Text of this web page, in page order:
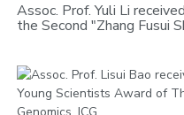
Assoc. Prof. Yuli Li
the Second "Zhang Fusui